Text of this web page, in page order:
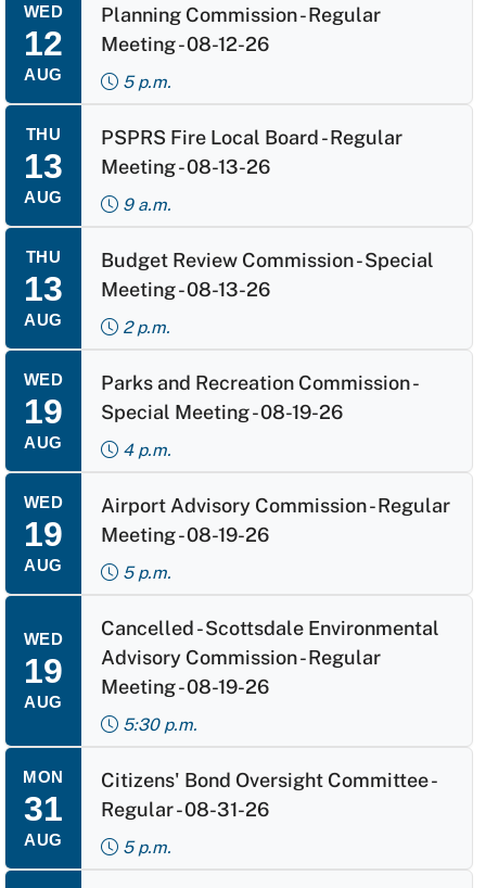
WED
12
AUG
Planning Commission - Regular
Meeting - 08-12-26
5 p.m.
THU
13
AUG
PSPRS Fire Local Board - Regular
Meeting - 08-13-26
9 a.m.
THU
13
AUG
Budget Review Commission - Special
Meeting - 08-13-26
2 p.m.
WED
19
AUG
Parks and Recreation Commission -
Special Meeting - 08-19-26
4 p.m.
WED
19
AUG
Airport Advisory Commission - Regular
Meeting - 08-19-26
5 p.m.
WED
19
AUG
Cancelled - Scottsdale Environmental
Advisory Commission - Regular
Meeting - 08-19-26
5:30 p.m.
MON
31
AUG
Citizens' Bond Oversight Committee -
Regular - 08-31-26
5 p.m.